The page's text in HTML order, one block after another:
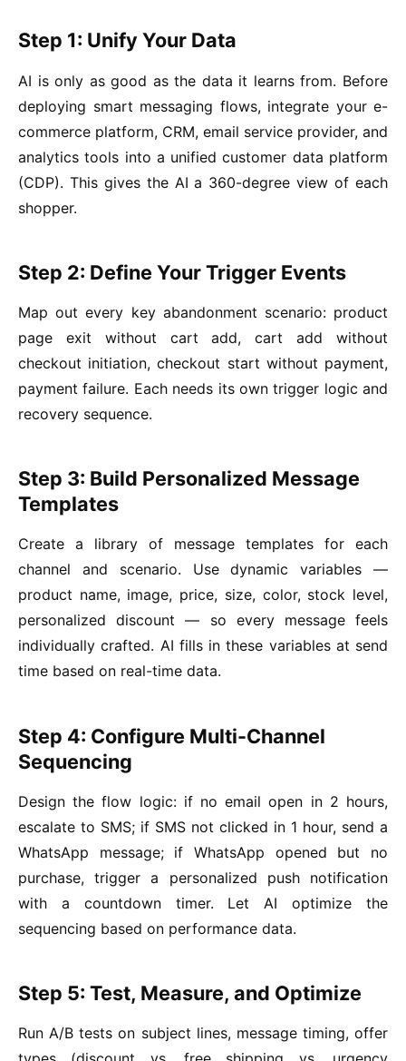
Step 1: Unify Your Data
AI is only as good as the data it learns from. Before
deploying smart messaging flows, integrate your e-
commerce platform, CRM, email service provider, and
analytics tools into a unified customer data platform
(CDP). This gives the AI a 360-degree view of each
shopper.
Step 2: Define Your Trigger Events
Map out every key abandonment scenario: product
page exit without cart add, cart add without
checkout initiation, checkout start without payment,
payment failure. Each needs its own trigger logic and
recovery sequence.
Step 3: Build Personalized Message
Templates
Create a library of message templates for each
channel and scenario. Use dynamic variables —
product name, image, price, size, color, stock level,
personalized discount — so every message feels
individually crafted. AI fills in these variables at send
time based on real-time data.
Step 4: Configure Multi-Channel
Sequencing
Design the flow logic: if no email open in 2 hours,
escalate to SMS; if SMS not clicked in 1 hour, send a
WhatsApp message; if WhatsApp opened but no
purchase, trigger a personalized push notification
with a countdown timer. Let AI optimize the
sequencing based on performance data.
Step 5: Test, Measure, and Optimize
Run A/B tests on subject lines, message timing, offer